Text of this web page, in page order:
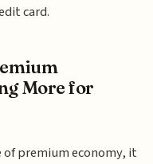
card.
More for
premium economy, it